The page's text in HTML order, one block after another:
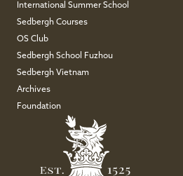
International Summer School
Sedbergh Courses
OS Club
Sedbergh School Fuzhou
Sedbergh Vietnam
Archives
Foundation